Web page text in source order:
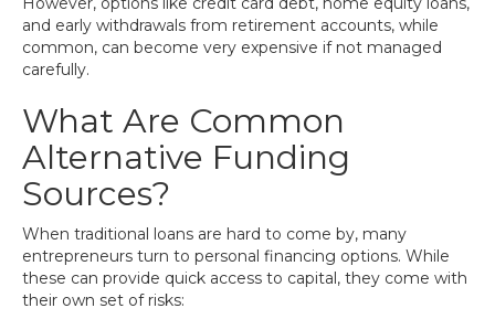
and early withdrawals from retirement accounts, while
common, can become very expensive if not managed
carefully.
What Are Common
Alternative Funding
Sources?
When traditional loans are hard to come by, many
entrepreneurs turn to personal financing options. While
these can provide quick access to capital, they come with
their own set of risks: